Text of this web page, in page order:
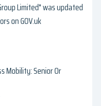
Limited" was updated
on GOV.uk
Mobility: Senior Or